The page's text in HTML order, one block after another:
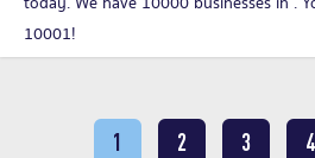
10001!
1 2 3 4